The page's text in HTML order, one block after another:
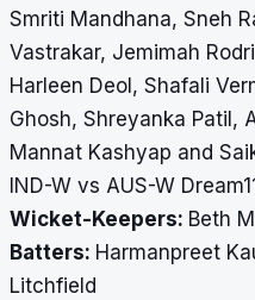
Smriti Mandhana, Sneh
Vastrakar, Jemimah
Harleen Deol, Shafali
Ghosh, Shreyanka Patil,
Mannat Kashyap and
IND-W vs AUS-W
Wicket-Keepers: Beth
Batters: Harmanpreet
Litchfield